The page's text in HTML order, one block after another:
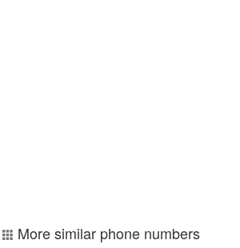
More similar phone numbers